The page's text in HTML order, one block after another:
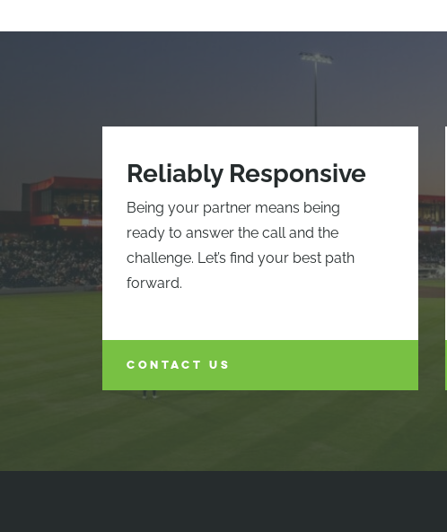
Reliably Responsive
Being your partner means being
ready to answer the call and the
challenge. Let’s find your best path
forward.
CONTACT US